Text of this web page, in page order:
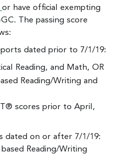
or have official exempting
The passing score
dated prior to 7/1/19:
Reading, and Math, OR
Reading/Writing and
scores prior to April,
dated on or after 7/1/19:
Reading/Writing